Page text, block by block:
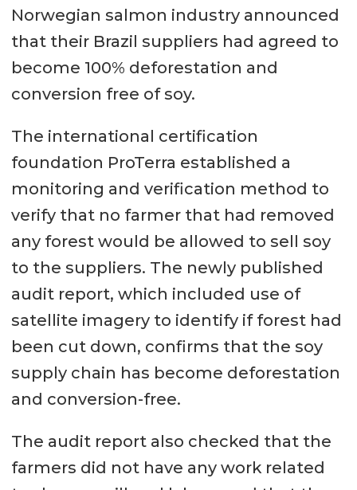
Norwegian salmon industry announced
that their Brazil suppliers had agreed to
become 100% deforestation and
conversion free of soy.
The international certification
foundation ProTerra established a
monitoring and verification method to
verify that no farmer that had removed
any forest would be allowed to sell soy
to the suppliers. The newly published
audit report, which included use of
satellite imagery to identify if forest had
been cut down, confirms that the soy
supply chain has become deforestation
and conversion-free.
The audit report also checked that the
farmers did not have any work related